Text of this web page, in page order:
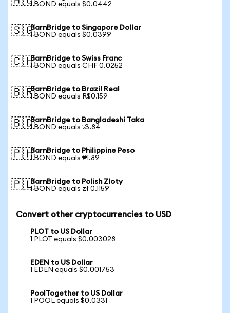
1 BOND equals $0.0442
🇸🇬BarnBridge to Singapore Dollar
1 BOND equals $0.0399
🇨🇭BarnBridge to Swiss Franc
1 BOND equals CHF 0.0252
🇧🇷BarnBridge to Brazil Real
1 BOND equals R$0.159
🇧🇩BarnBridge to Bangladeshi Taka
1 BOND equals ৳3.84
🇵🇭BarnBridge to Philippine Peso
1 BOND equals ₱1.89
🇵🇱BarnBridge to Polish Zloty
1 BOND equals zł 0.1159
Convert other cryptocurrencies to USD
PLOT to US Dollar
1 PLOT equals $0.003028
EDEN to US Dollar
1 EDEN equals $0.001753
PoolTogether to US Dollar
1 POOL equals $0.0331